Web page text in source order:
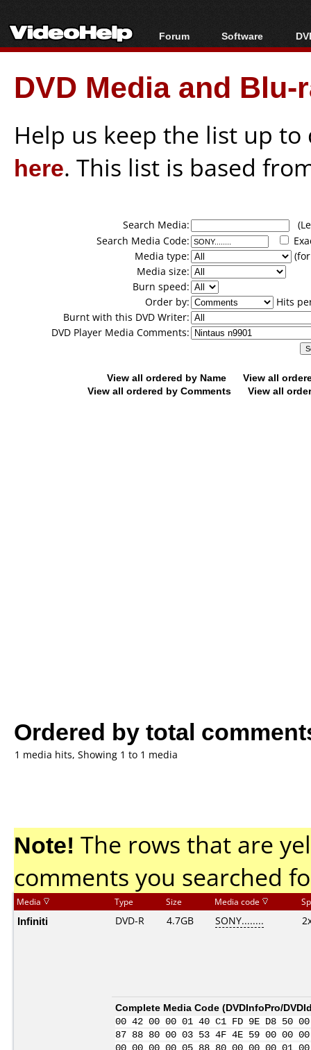
Forum
Forum Index
Today's Posts
New Posts
Software
All software
Popular tools
Portable tools
DVD Media and
Help us keep the list up
here. This list is based
Search Media:
Search Media Code:
Media type:
Media size:
Burn speed:
Order by:
Hits
Burnt with this DVD Writer:
DVD Player Media Comments:
View all ordered by Name
View all
View all ordered by Comments
View all
Ordered by total
1 media hits, Showing 1 to 1 media
Note! The rows that are
comments you searched
Media Type Size Media code
Infiniti DVD-R 4.7GB SONY........
Complete Media Code (DVDInfoPro/
00 42 00 00 01 40 C1 FD 9E D8
87 88 80 00 03 53 4F 4E 59 00 00